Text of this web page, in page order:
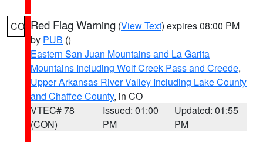
CO Red Flag Warning (View Text) expires 08:00 PM
by PUB ()
Eastern San Juan Mountains and La Garita
Mountains Including Wolf Creek Pass and Creede,
Upper Arkansas River Valley Including Lake County
and Chaffee County, in CO
VTEC# 78
(CON)
Issued: 01:00
PM
Updated: 01:55
PM